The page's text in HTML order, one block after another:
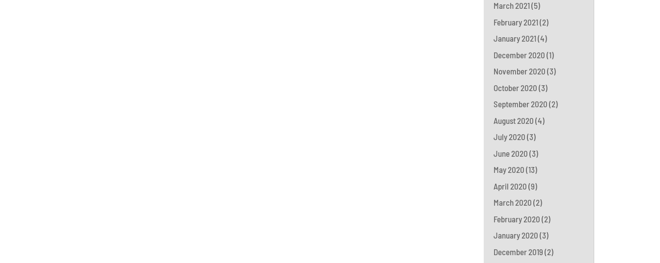
March 2021 (5)
February 2021 (2)
January 2021 (4)
December 2020 (1)
November 2020 (3)
October 2020 (3)
September 2020 (2)
August 2020 (4)
July 2020 (3)
June 2020 (3)
May 2020 (13)
April 2020 (9)
March 2020 (2)
February 2020 (2)
January 2020 (3)
December 2019 (2)